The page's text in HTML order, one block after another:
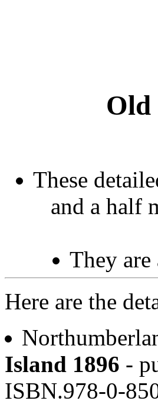
Old
These
and a half
They
Here are the
Island 1896 -
ISBN.978-0-